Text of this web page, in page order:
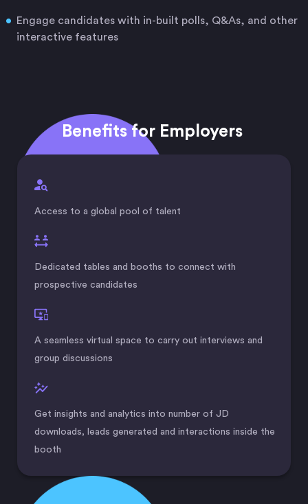
Engage candidates with in-built polls, Q&As, and other
interactive features
Benefits for Employers
Access to a global pool of talent
Dedicated tables and booths to connect with
prospective candidates
A seamless virtual space to carry out interviews and
group discussions
Get insights and analytics into number of JD
downloads, leads generated and interactions inside the
booth